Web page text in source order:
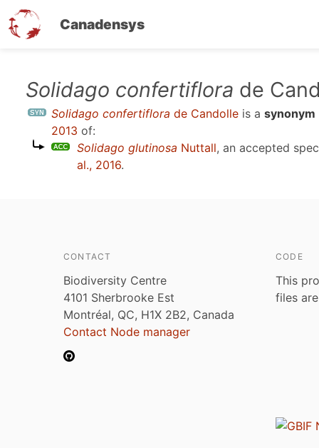
Canadensys
Solidago confertiflora de
Solidago confertiflora de Candolle is a synonym
2013 of:
Solidago glutinosa Nuttall, an accepted
al., 2016.
CONTACT
Biodiversity Centre
4101 Sherbrooke Est
Montréal, QC, H1X 2B2, Canada
Contact Node manager
CODE
This
files